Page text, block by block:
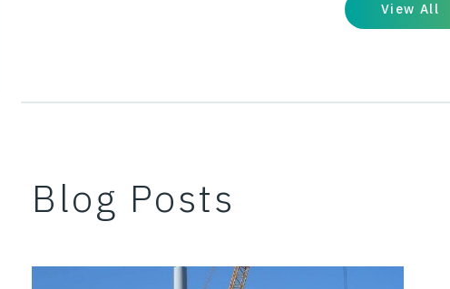
View All
Blog Posts